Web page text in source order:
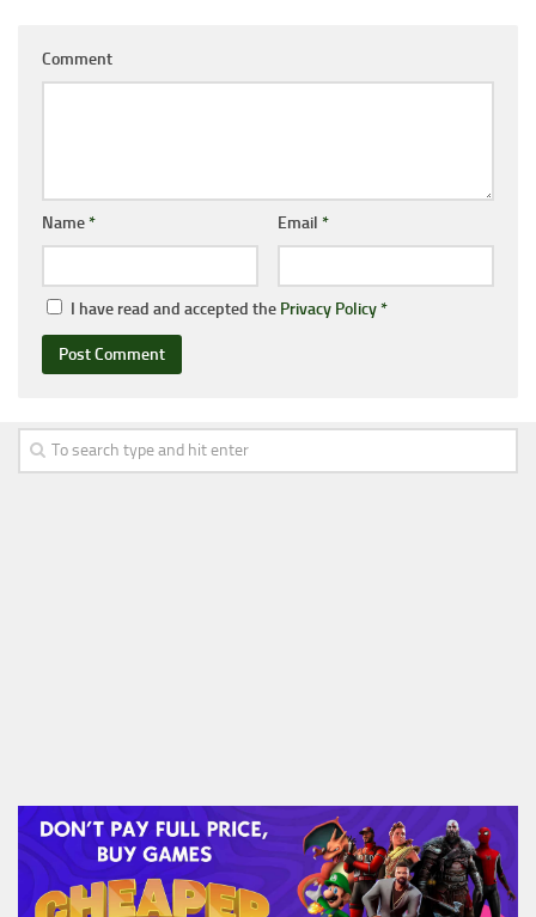
Comment
Name* Email *
I have read and accepted the Privacy Policy*